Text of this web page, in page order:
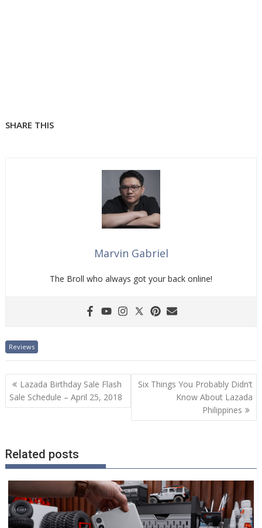
SHARE THIS
Marvin Gabriel
The Broll who always got your back online!
Reviews
Post
navigation
Lazada Birthday Sale Flash
Sale Schedule – April 25, 2018
Six Things You Probably Didn’t
Know About Lazada
Philippines
Related posts